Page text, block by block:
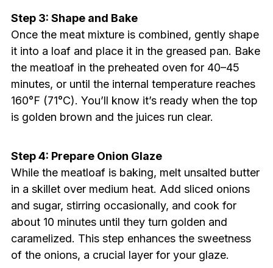
Step 3: Shape and Bake
Once the meat mixture is combined, gently shape
it into a loaf and place it in the greased pan. Bake
the meatloaf in the preheated oven for 40–45
minutes, or until the internal temperature reaches
160°F (71°C). You’ll know it’s ready when the top
is golden brown and the juices run clear.
Step 4: Prepare Onion Glaze
While the meatloaf is baking, melt unsalted butter
in a skillet over medium heat. Add sliced onions
and sugar, stirring occasionally, and cook for
about 10 minutes until they turn golden and
caramelized. This step enhances the sweetness
of the onions, a crucial layer for your glaze.